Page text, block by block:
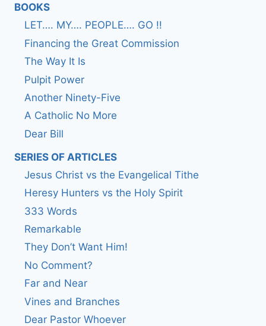
BOOKS
LET…. MY…. PEOPLE…. GO !!
Financing the Great Commission
The Way It Is
Pulpit Power
Another Ninety-Five
A Catholic No More
Dear Bill
SERIES OF ARTICLES
Jesus Christ vs the Evangelical Tithe
Heresy Hunters vs the Holy Spirit
333 Words
Remarkable
They Don’t Want Him!
No Comment?
Far and Near
Vines and Branches
Dear Pastor Whoever